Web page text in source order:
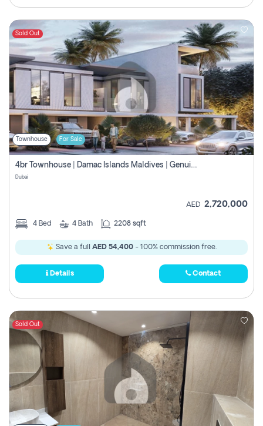
Sold Out
Townhouse For Sale
4br Townhouse | Damac Islands Maldives | Genuine Resale | Payment Plan
Dubai
AED 2,720,000
4 Bed 4 Bath 2208 sqft
Save a full AED 54,400- 100% commission free.
Details Contact
Sold Out